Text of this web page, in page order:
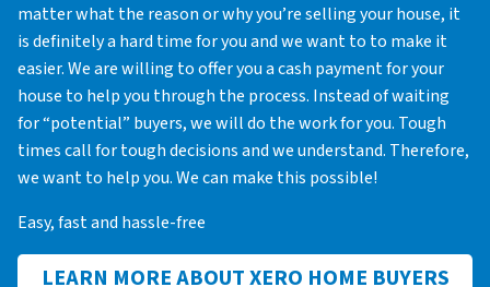
matter what the reason or why you’re selling your house, it
is definitely a hard time for you and we want to to make it
easier. We are willing to offer you a cash payment for your
house to help you through the process. Instead of waiting
for “potential” buyers, we will do the work for you. Tough
times call for tough decisions and we understand. Therefore,
we want to help you. We can make this possible!
Easy, fast and hassle-free
LEARN MORE ABOUT XERO HOME BUYERS